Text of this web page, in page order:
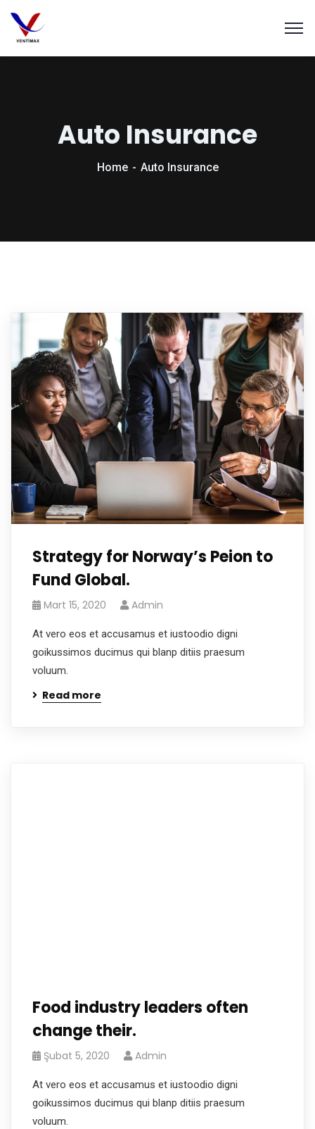
Auto Insurance
Home Auto Insurance
Strategy for Norway’s Peion to
Fund Global.
Mart 15, 2020 Admin
At vero eos et accusamus et iustoodio digni
goikussimos ducimus qui blanp ditiis praesum
voluum.
Read more
Food industry leaders often
change their.
Şubat 5, 2020 Admin
At vero eos et accusamus et iustoodio digni
goikussimos ducimus qui blanp ditiis praesum
voluum.